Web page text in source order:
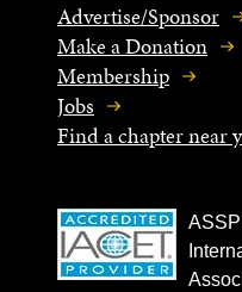
Advertise/Sponsor
Make a Donation
Membership
Jobs
Find a chapter near